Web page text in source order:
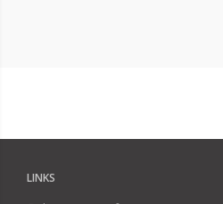
LINKS